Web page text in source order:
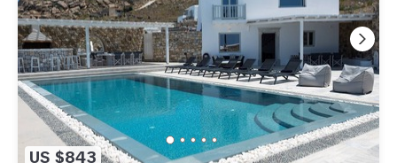
US $843